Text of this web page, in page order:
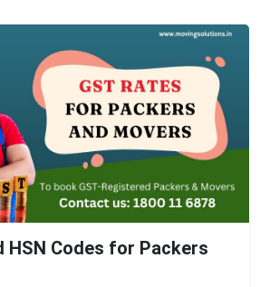
HSN Codes for Packers